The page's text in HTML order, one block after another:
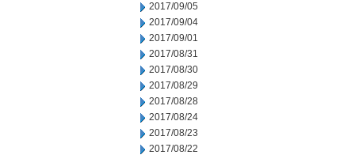
2017/09/05
2017/09/04
2017/09/01
2017/08/31
2017/08/30
2017/08/29
2017/08/28
2017/08/24
2017/08/23
2017/08/22